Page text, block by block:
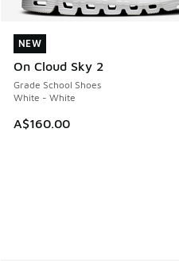
NEW
On Cloud Sky 2
Grade School Shoes
White - White
A$160.00
NEW